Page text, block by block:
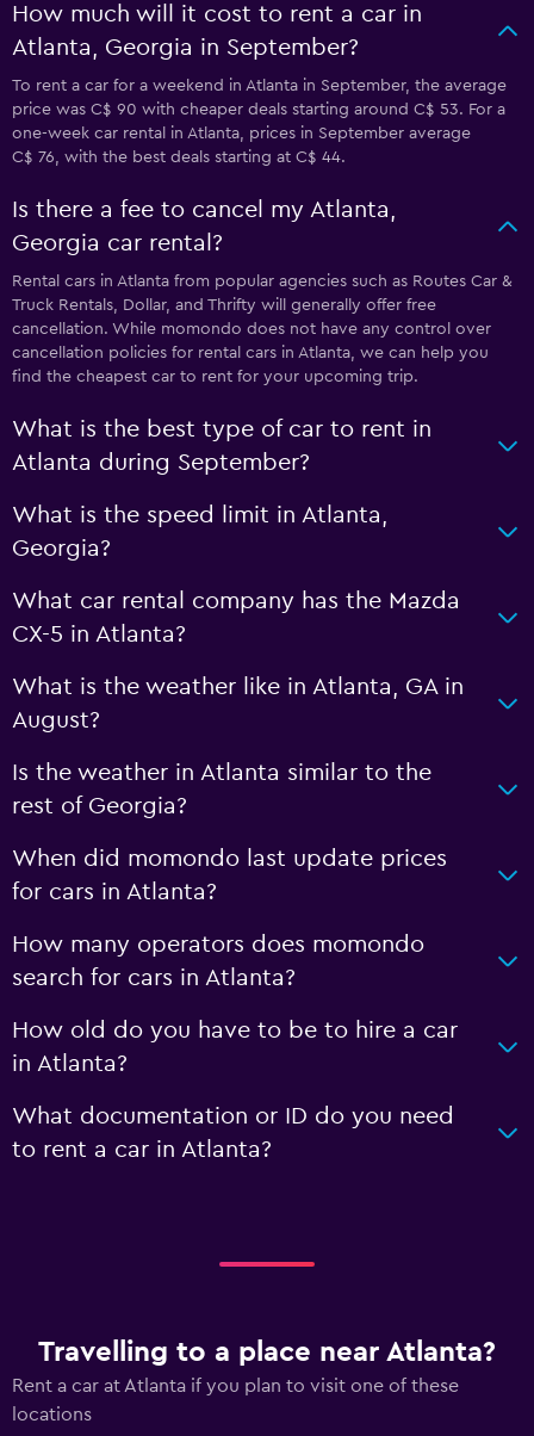
How much will it cost to rent a car in
Atlanta, Georgia in September?
To rent a car for a weekend in Atlanta in September, the average
price was C$ 90 with cheaper deals starting around C$ 53. For a
one-week car rental in Atlanta, prices in September average
C$ 76, with the best deals starting at C$ 44.
Is there a fee to cancel my Atlanta,
Georgia car rental?
Rental cars in Atlanta from popular agencies such as Routes Car &
Truck Rentals, Dollar, and Thrifty will generally offer free
cancellation. While momondo does not have any control over
cancellation policies for rental cars in Atlanta, we can help you
find the cheapest car to rent for your upcoming trip.
What is the best type of car to rent in
Atlanta during September?
What is the speed limit in Atlanta,
Georgia?
What car rental company has the Mazda
CX-5 in Atlanta?
What is the weather like in Atlanta, GA in
August?
Is the weather in Atlanta similar to the
rest of Georgia?
When did momondo last update prices
for cars in Atlanta?
How many operators does momondo
search for cars in Atlanta?
How old do you have to be to hire a car
in Atlanta?
What documentation or ID do you need
to rent a car in Atlanta?
Travelling to a place near Atlanta?
Rent a car at Atlanta if you plan to visit one of these
locations